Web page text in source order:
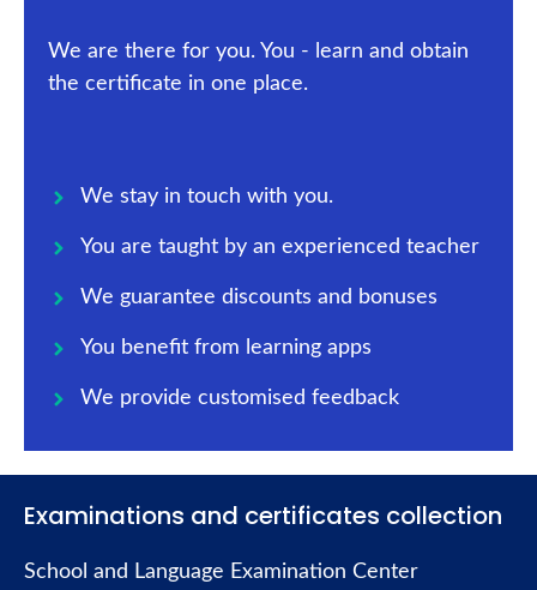
We are there for you. You - learn and obtain
the certificate in one place.
We stay in touch with you.
You are taught by an experienced teacher
We guarantee discounts and bonuses
You benefit from learning apps
We provide customised feedback
Examinations and certificates collection
School and Language Examination Center